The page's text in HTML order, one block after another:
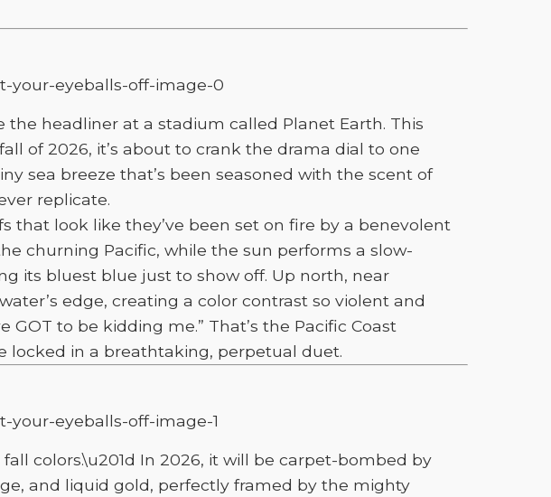
headliner at a stadium called Planet Earth. This
of 2026, it’s about to crank the drama dial to one
sea breeze that’s been seasoned with the scent of
replicate.
that look like they’ve been set on fire by a benevolent
churning Pacific, while the sun performs a slow-
its bluest blue just to show off. Up north, near
edge, creating a color contrast so violent and
to be kidding me.” That’s the Pacific Coast
locked in a breathtaking, perpetual duet.
colors.\u201d In 2026, it will be carpet-bombed by
and liquid gold, perfectly framed by the mighty